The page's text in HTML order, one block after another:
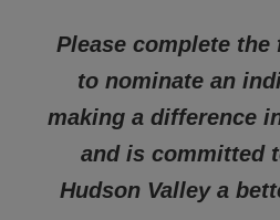
Please complete
to nominate an
making a difference
and is committed
Hudson Valley a